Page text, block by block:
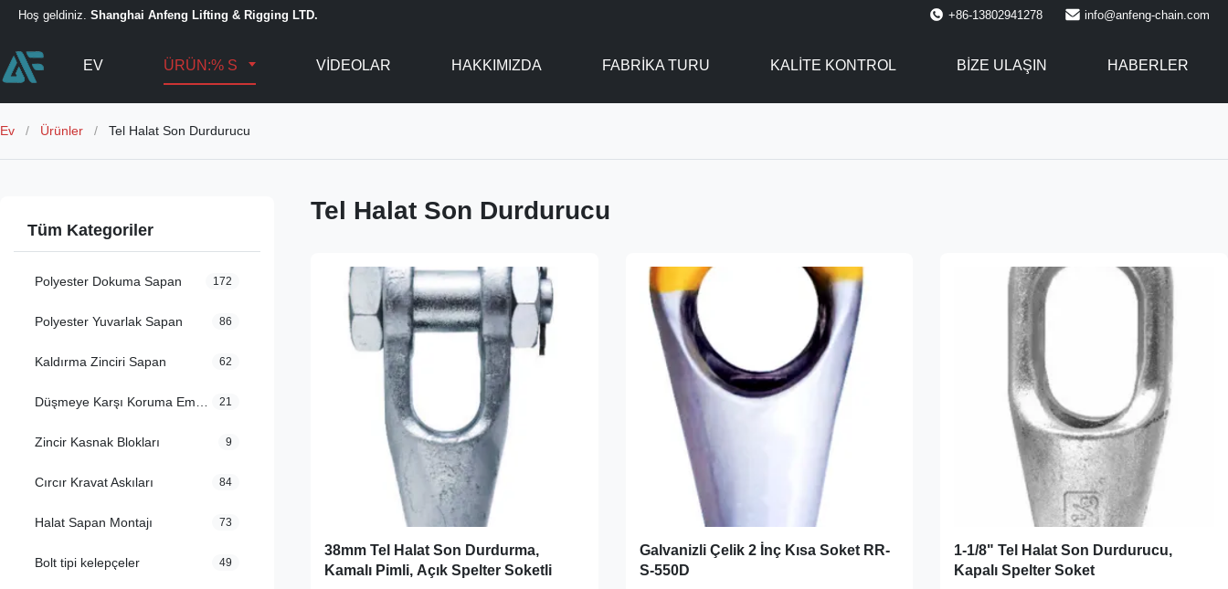
Hoş geldiniz. Shanghai Anfeng Lifting & Rigging LTD. +86-13802941278 info@anfeng-chain.com
EV ÜRÜN:% S VIDEOLAR HAKKIMIZDA FABRIKA TURU KALITE KONTROL BIZE ULAŞIN HABERLER
Ev / Ürünler / Tel Halat Son Durdurucu
Tüm Kategoriler
Polyester Dokuma Sapan 172
Polyester Yuvarlak Sapan 86
Kaldırma Zinciri Sapan 62
21
Zincir Kasnak Blokları 9
Cırcır Kravat Askıları 84
Halat Sapan Montajı 73
Bolt tipi kelepçeler 49
Tel Halat Son Durdurucu
38mm Tel Halat Son Durdurma,
Kamalı Pimli, Açık Spelter Soketli
Galvanizli Çelik 2 İnç Kısa Soket RR-
S-550D
1-1/8" Tel Halat Son Durdurucu,
Kapalı Spelter Soket